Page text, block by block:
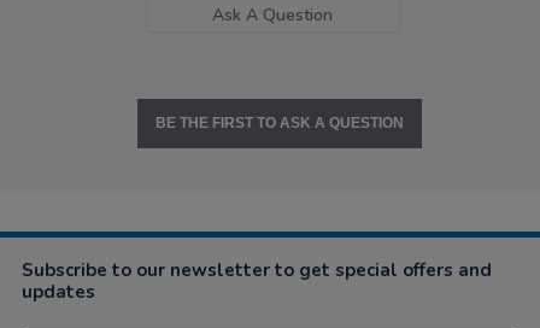
Ask A Question
BE THE FIRST TO ASK A QUESTION
Subscribe to our newsletter to get special offers and
updates